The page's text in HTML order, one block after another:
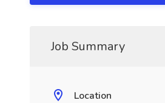
Job Summary
Location